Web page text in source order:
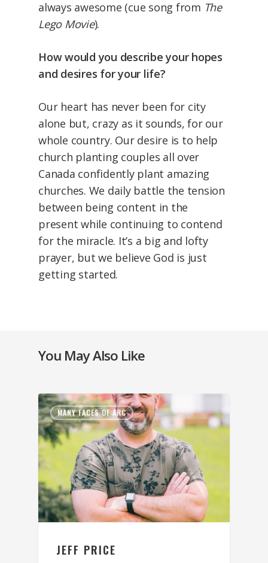
always awesome (cue song from The
Lego Movie).
How would you describe your hopes
and desires for your life?
Our heart has never been for city
alone but, crazy as it sounds, for our
whole country. Our desire is to help
church planting couples all over
Canada confidently plant amazing
churches. We daily battle the tension
between being content in the
present while continuing to contend
for the miracle. It’s a big and lofty
prayer, but we believe God is just
getting started.
You May Also Like
MANY FACES OF ARC
JEFF PRICE